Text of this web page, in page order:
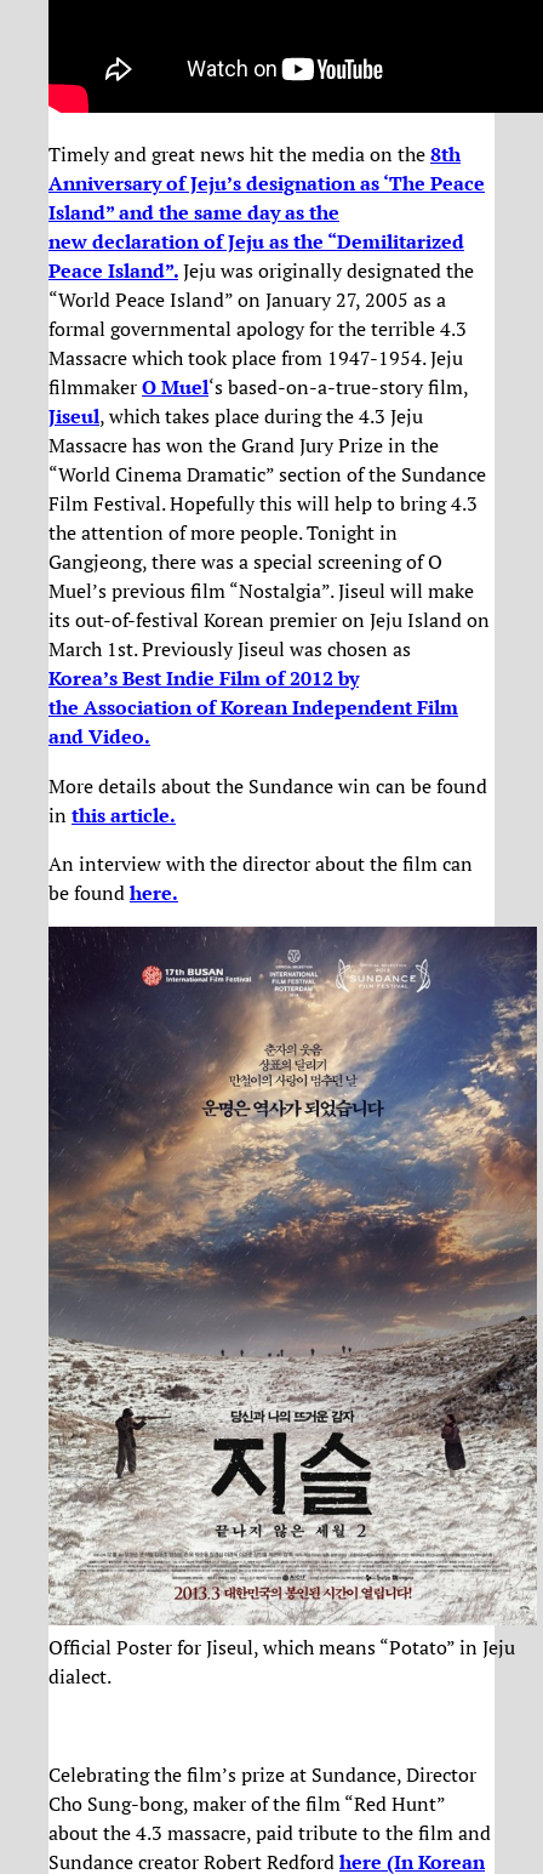
Timely and great news hit the media on the8th
Anniversary of Jeju’s designation as ‘The Peace
Island” and the same day as the
new declaration of Jeju as the “Demilitarized
Peace Island”.Jeju was originally designated the
“World Peace Island” on January 27, 2005 as a
formal governmental apology for the terrible 4.3
Massacre which took place from 1947-1954. Jeju
filmmakerO Muel‘s based-on-a-true-story film,
Jiseul, which takes place during the 4.3 Jeju
Massacre has won the Grand Jury Prize in the
“World Cinema Dramatic” section of the Sundance
Film Festival. Hopefully this will help to bring 4.3
the attention of more people. Tonight in
Gangjeong, there was a special screening of O
Muel’s previous film “Nostalgia”. Jiseul will make
its out-of-festival Korean premier on Jeju Island on
March 1st. Previously Jiseul was chosen as
Korea’s Best Indie Film of 2012 by
the Association of Korean Independent Film
and Video.
More details about the Sundance win can be found
inthis article.
An interview with the director about the film can
be foundhere.
Official Poster for Jiseul, which means “Potato” in Jeju
dialect.
Celebrating the film’s prize at Sundance, Director
Cho Sung-bong, maker of the film “Red Hunt”
about the 4.3 massacre, paid tribute to the film and
Sundance creator Robert Redfordhere (In Korean